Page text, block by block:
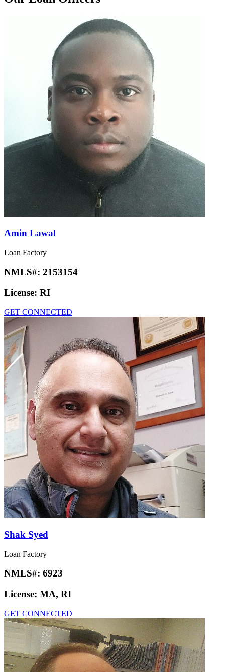
Amin Lawal
Loan Factory
NMLS#: 2153154
License: RI
GET CONNECTED
Shak Syed
Loan Factory
NMLS#: 6923
License: MA, RI
GET CONNECTED